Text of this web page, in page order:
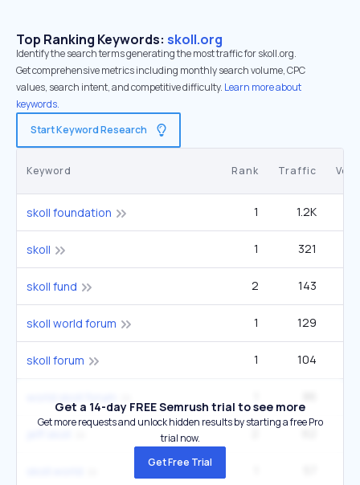
Top Ranking Keywords: skoll.org
Identify the search terms generating the most traffic for skoll.org.
Get comprehensive metrics including monthly search volume, CPC
values, search intent, and competitive difficulty. Learn more about
keywords.
Start Keyword Research
Keyword Rank Traffic
skoll foundation 1 1.2K
skoll 1 321
skoll fund 2 143
skoll world forum 1 129
skoll forum 1 104
Get a 14-day FREE Semrush trial to see more
Get more requests and unlock hidden results by starting a free Pro
trial now.
Get Free Trial